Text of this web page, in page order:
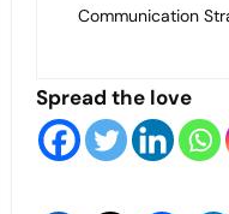
Communication Strategist, Business Consultant &
Spread the love